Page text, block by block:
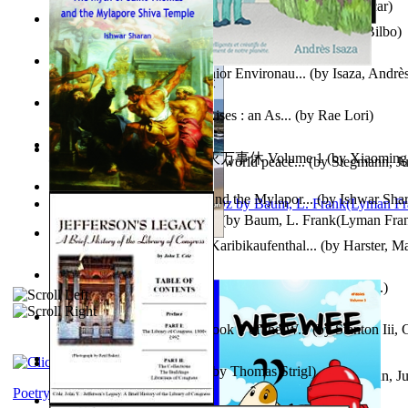
Leadership: A journey toward world peace...(byStegmann,
Ph.D.)
Leadership. A journey toward world peace...(by
Stegmann,
Ph.D.)
Poems, with The Ballad of Reading Gaol(byWilde, Oscar)
The Wonderful Wizard of Oz (by Baum, L. Frank(Lyman
The World According To Bilbo'S Bitch - a... (byBike, Bilbo)
Aufzeichnungen Zu Einem Karibikaufenthal... (by Harster,
Power Adventures of the Junior Environau... (by Isaza,
Fabula De Sciuro Nuciola Potter, Helen, Beatrix, Mrs.)
From the Night, the Prince Rises : an As... (by Rae Lori)
A Warrior'S Redemption : Book 1 of the W...(byStanton Iii,
心宇将灭万事休 : 心宇将灭万事休 Volume 1(by
Blick in Den Nachthimmel (byThomas Strigl)
The Myth of Saint Thomas and the Mylapor...(byIshwar
Poetry corner: Sonnets